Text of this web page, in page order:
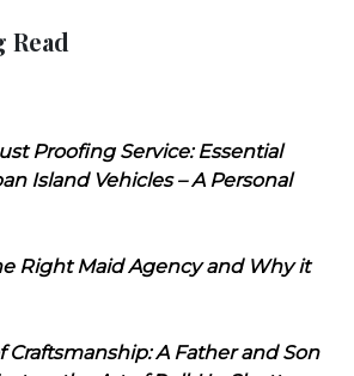
Proofing Service: Essential
Island Vehicles – A Personal
Right Maid Agency and Why it
A Father and Son